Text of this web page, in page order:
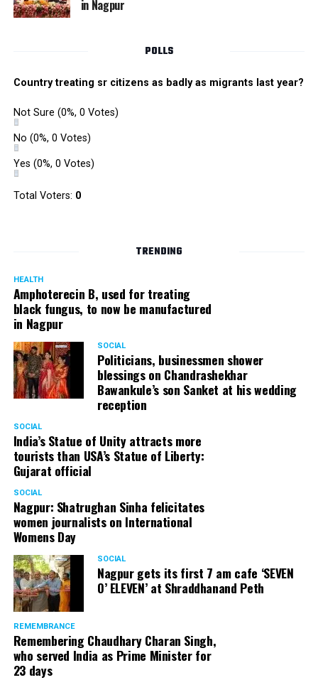
RMC and project related work.
in Nagpur
POLLS
Country treating sr citizens as badly as migrants last year?
Not Sure (0%, 0 Votes)
No (0%, 0 Votes)
Yes (0%, 0 Votes)
Total Voters: 0
TRENDING
HEALTH
Amphoterecin B, used for treating
black fungus, to now be manufactured
in Nagpur
SOCIAL
Politicians, businessmen shower
blessings on Chandrashekhar
Bawankule’s son Sanket at his wedding
reception
SOCIAL
India’s Statue of Unity attracts more
tourists than USA’s Statue of Liberty:
Gujarat official
SOCIAL
Nagpur: Shatrughan Sinha felicitates
women journalists on International
Womens Day
SOCIAL
Nagpur gets its first 7 am cafe ‘SEVEN
O’ ELEVEN’ at Shraddhanand Peth
REMEMBRANCE
Remembering Chaudhary Charan Singh,
who served India as Prime Minister for
23 days